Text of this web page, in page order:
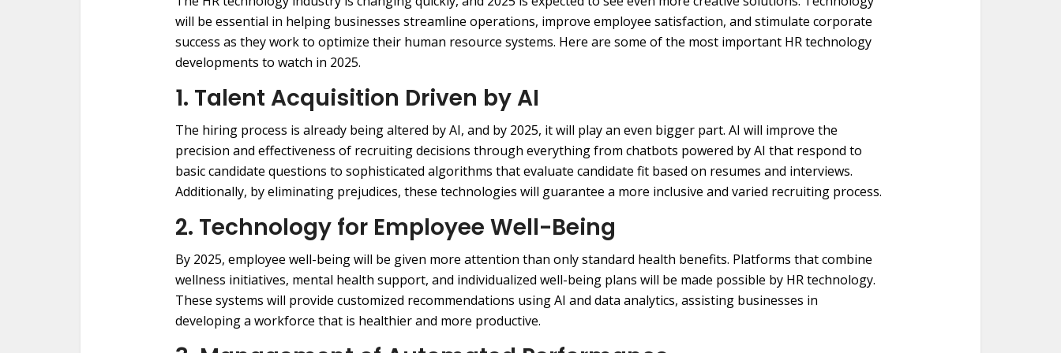
will be essential in helping businesses streamline operations, improve employee satisfaction, and stimulate corporate
success as they work to optimize their human resource systems. Here are some of the most important HR technology
developments to watch in 2025.
1. Talent Acquisition Driven by AI
The hiring process is already being altered by AI, and by 2025, it will play an even bigger part. AI will improve the
precision and effectiveness of recruiting decisions through everything from chatbots powered by AI that respond to
basic candidate questions to sophisticated algorithms that evaluate candidate fit based on resumes and interviews.
Additionally, by eliminating prejudices, these technologies will guarantee a more inclusive and varied recruiting process.
2. Technology for Employee Well-Being
By 2025, employee well-being will be given more attention than only standard health benefits. Platforms that combine
wellness initiatives, mental health support, and individualized well-being plans will be made possible by HR technology.
These systems will provide customized recommendations using AI and data analytics, assisting businesses in
developing a workforce that is healthier and more productive.